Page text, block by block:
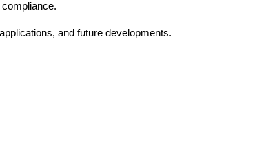
and future developments.